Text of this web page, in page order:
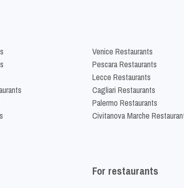
Venice Restaurants
Pescara Restaurants
Lecce Restaurants
Cagliari Restaurants
Palermo Restaurants
Civitanova Marche
For restaurants